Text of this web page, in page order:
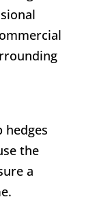
hedges
the
a